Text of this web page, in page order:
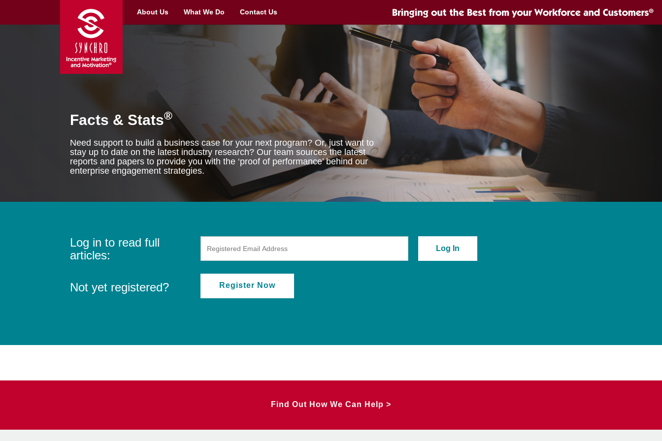
About Us What We Do Contact Us
Facts & Stats®
Need support to build a business case for your next program? Or, just want to
stay up to date on the latest industry research? Our team sources the latest
reports and papers to provide you with the ‘proof of performance’ behind our
enterprise engagement strategies.
Log in to read full
articles:
Not yet registered? Register Now
Find Out How We Can Help >